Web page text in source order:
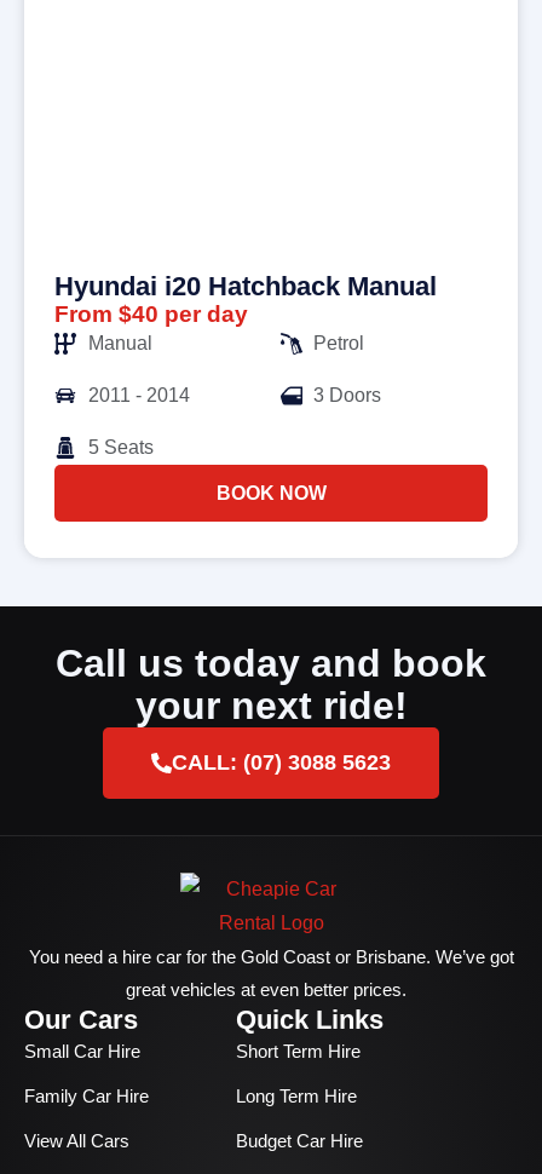
Hyundai i20 Hatchback Manual
From $40 per day
Manual Petrol
2011 - 2014 3 Doors
5 Seats
BOOK NOW
Call us today and book
your next ride!
CALL: (07) 3088 5623
You need a hire car for the Gold Coast or Brisbane. We’ve got
great vehicles at even better prices.
Our Cars
Small Car Hire
Family Car Hire
View All Cars
Quick Links
Short Term Hire
Long Term Hire
Budget Car Hire